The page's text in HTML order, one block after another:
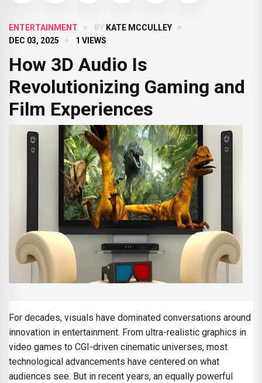
ENTERTAINMENT BY KATE MCCULLEY
DEC 03, 2025
1 VIEWS
How 3D Audio Is
Revolutionizing Gaming and
Film Experiences
For decades, visuals have dominated conversations around
innovation in entertainment. From ultra-realistic graphics in
video games to CGI-driven cinematic universes, most
technological advancements have centered on what
audiences see. But in recent years, an equally powerful